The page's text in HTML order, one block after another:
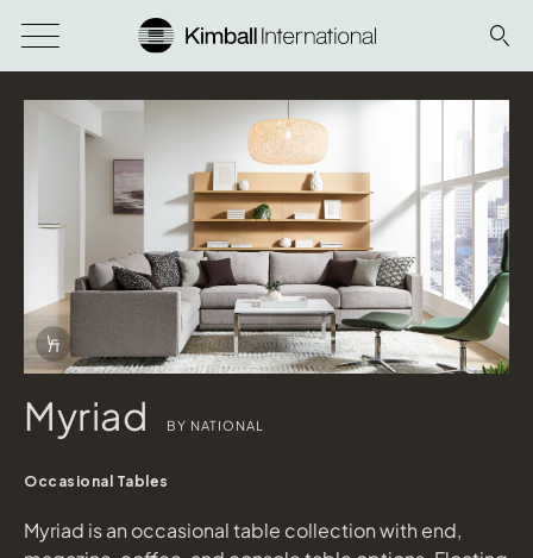
Myriad BY NATIONAL
Occasional Tables
Myriad is an occasional table collection with end,
Download Image
Info Overlay Icon